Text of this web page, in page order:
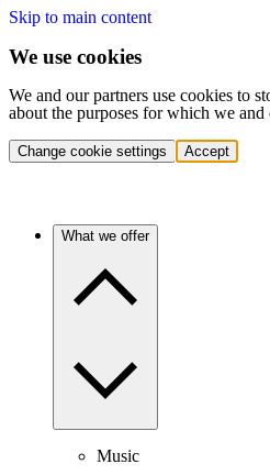
Skip to main content
We use cookies
We and our partners use cookies to
about the purposes for which we
Change cookie settings Accept
What we offer
Music